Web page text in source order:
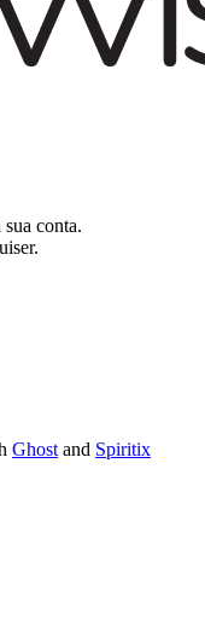
conta.
Ghost and Spiritix